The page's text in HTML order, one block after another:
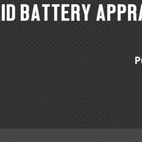
BATTERY